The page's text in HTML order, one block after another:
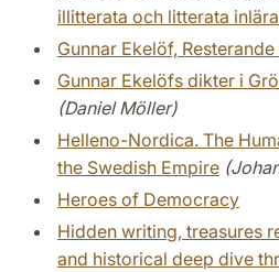
illitterata och litterata
Gunnar Ekelöf,
Gunnar Ekelöfs dikter i
(Daniel Möller)
Helleno-Nordica. The
the Swedish Empire
Heroes of Democracy
Hidden writing, treasures
and historical deep dive